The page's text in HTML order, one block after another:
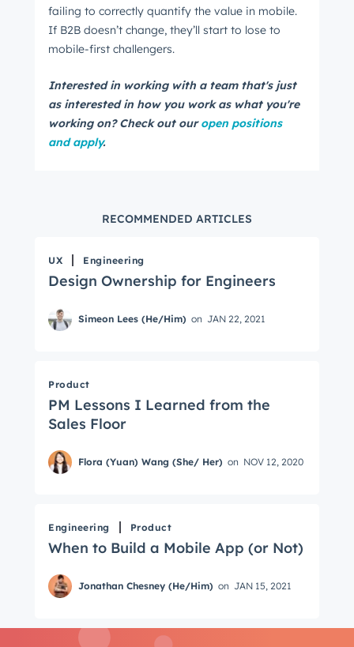
failing to correctly quantify the value in mobile.
If B2B doesn’t change, they’ll start to lose to
mobile-first challengers.
Interested in working with a team that's just
as interested in how you work as what you're
working on? Check out ouropen positions
and apply.
RECOMMENDED ARTICLES
UX Engineering
Design Ownership for Engineers
Simeon Lees (He/Him) on JAN 22, 2021
Product
PM Lessons I Learned from the
Sales Floor
Flora (Yuan) Wang (She/ Her) on NOV 12, 2020
Engineering Product
When to Build a Mobile App (or Not)
Jonathan Chesney (He/Him) on JAN 15, 2021